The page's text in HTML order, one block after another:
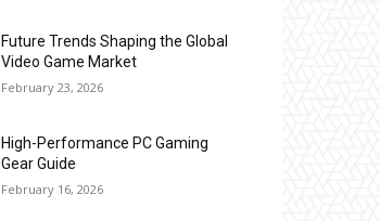
Future Trends Shaping the Global
Video Game Market
February 23, 2026
High-Performance PC Gaming
Gear Guide
February 16, 2026